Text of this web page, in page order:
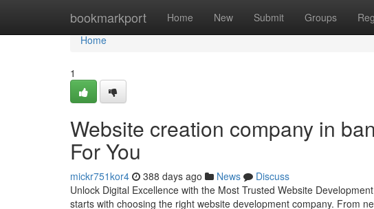
bookmarkport Home New Submit Groups
Home
Home
1
Website creation company in
For You
mickr751kor4 388 days ago News
Discuss
Unlock Digital Excellence with the Most Trusted Website
starts with choosing the right website development company. From